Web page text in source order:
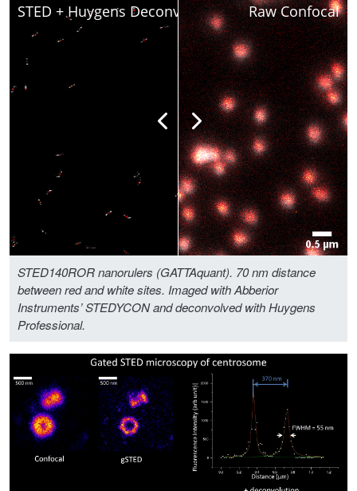
Raw Confocal
STED + Huygens Deconvolved
STED140ROR nanorulers (GATTAquant). 70 nm distance
between red and white sites. Imaged with Abberior
Instruments’ STEDYCON and deconvolved with Huygens
Professional.